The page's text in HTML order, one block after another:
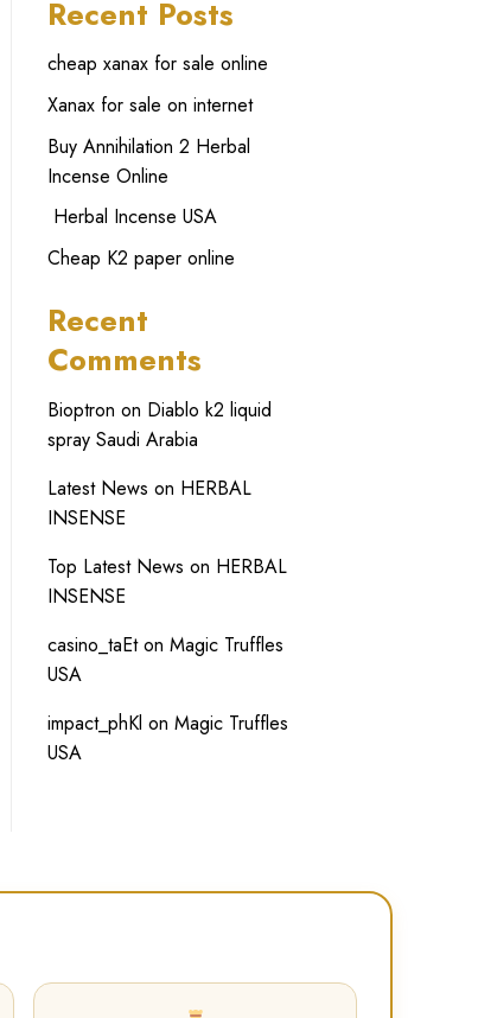
Recent Posts
cheap xanax for sale online
Xanax for sale on internet
Buy Annihilation 2 Herbal
Incense Online
Herbal Incense USA
Cheap K2 paper online
Recent
Comments
Bioptron on Diablo k2 liquid
spray Saudi Arabia
Latest News on HERBAL
INSENSE
Top Latest News on HERBAL
INSENSE
casino_taEton Magic Truffles
USA
impact_phKl on Magic Truffles
USA